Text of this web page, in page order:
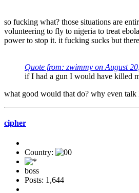
so fucking what? those situations are
volunteering to fly to nigeria to treat
power to stop it. it fucking sucks but
Quote from: zwimmy on August
if I had a gun I would have killed
what good would that do? why even talk
cipher
Country:
boss
Posts: 1,644